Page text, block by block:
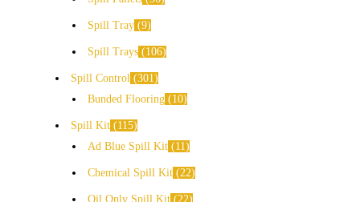
Spill Tray 9
Spill Trays 106
Spill Control 301
Bunded Flooring
10
Spill Kit
115
Ad Blue Spill Kit
11
Chemical Spill Kit 22
Oil Only Spill Kit 22